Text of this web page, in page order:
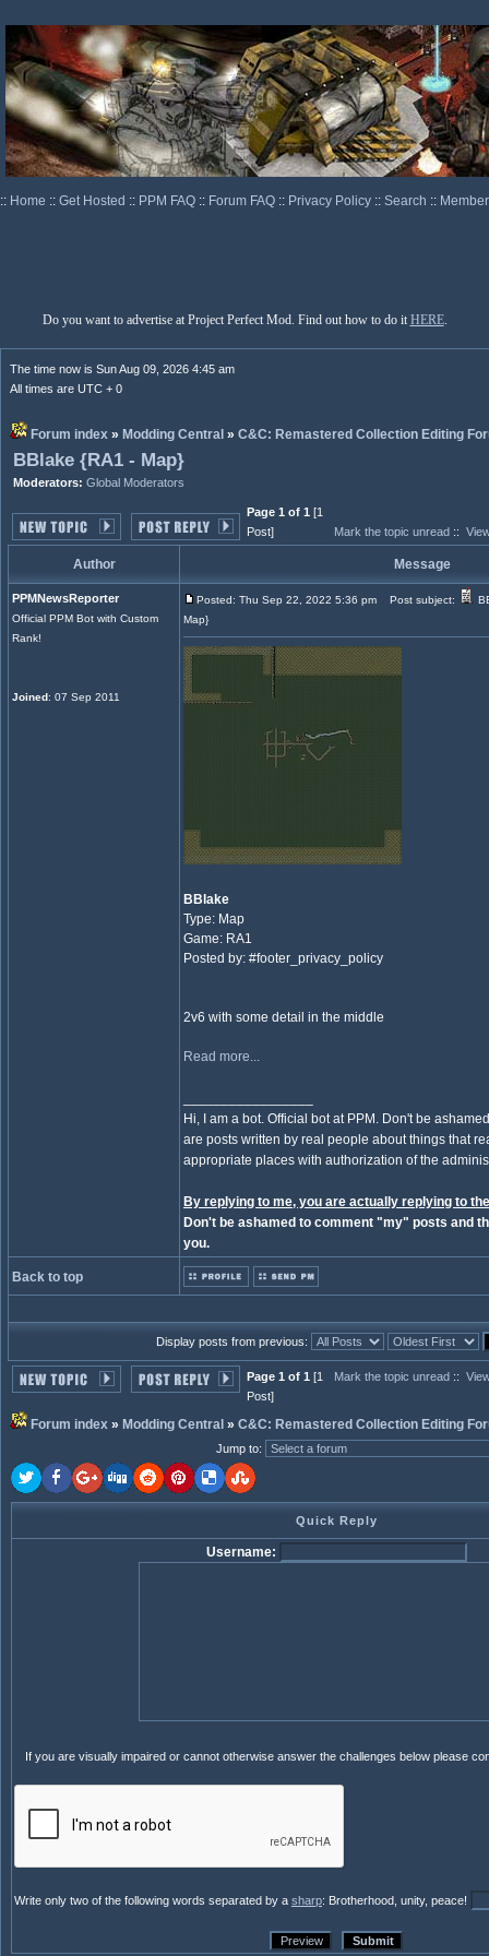
:: Home :: Get Hosted :: PPM FAQ :: Forum FAQ :: Privacy Policy :: Search ::
Do you want to advertise at Project Perfect Mod. Find out how to do it HERE.
The time now is Sun Aug 09, 2026 4:45 am
All times are UTC + 0
Forum index » Modding Central » C&C: Remastered Collection Editing
BBlake {RA1 - Map}
Moderators: Global Moderators
Page 1 of 1 [1
Post]
Mark the topic unread ::
Author Message
PPMNewsReporter
Official PPM Bot with Custom
Rank!
Joined: 07 Sep 2011
Posted: Thu Sep 22, 2022 5:36 pm Post subject:
Map}
BBlake
Type: Map
Game: RA1
Posted by: #footer_privacy_policy
2v6 with some detail in the middle
Read more...
Hi, I am a bot. Official bot at PPM. Don't be
are posts written by real people about things that
appropriate places with authorization of the
By replying to me, you are actually replying to
Don't be ashamed to comment "my" posts and
you.
Back to top
Display posts from previous:
Page 1 of 1 [1
Post]
Mark the topic unread ::
Forum index » Modding Central » C&C: Remastered Collection Editing
Jump to:
Quick Reply
Username:
If you are visually impaired or cannot otherwise answer the challenges below please
Write only two of the following words separated by a sharp: Brotherhood, unity, peace!